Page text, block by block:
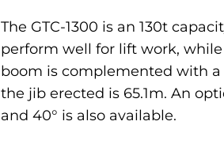
The GTC-1300 is an 130t
perform well for lift work, while
boom is complemented with a
the jib erected is 65.1m. An
and 40° is also available.